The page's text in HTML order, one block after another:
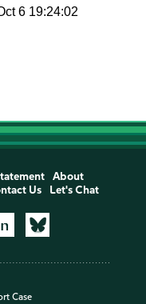
6 19:24:02
About
Us Let's Chat
Case